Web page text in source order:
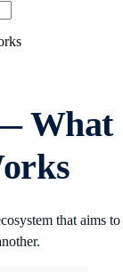
What
that aims to